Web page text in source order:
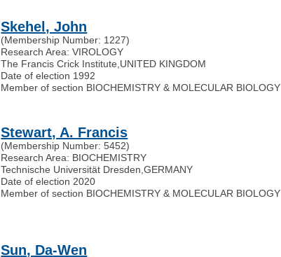
Skehel, John
(Membership Number: 1227)
Research Area: VIROLOGY
The Francis Crick Institute UNITED KINGDOM
Date of election 1992
Member of section BIOCHEMISTRY & MOLECULAR BIOLOGY
Stewart, A. Francis
(Membership Number: 5452)
Research Area: BIOCHEMISTRY
Technische Universität Dresden ,GERMANY
Date of election 2020
Member of section BIOCHEMISTRY & MOLECULAR BIOLOGY
Sun, Da-Wen